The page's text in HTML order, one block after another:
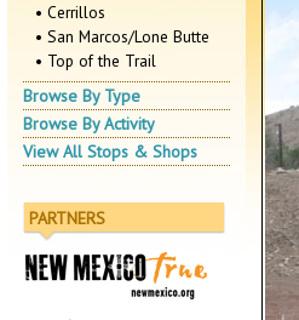
• Cerrillos
• San Marcos/Lone Butte
• Top of the Trail
Browse By Type
Browse By Activity
View All Stops & Shops
PARTNERS